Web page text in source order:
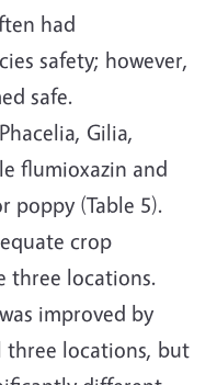
had
safety; however,
safe.
Gilia,
flumioxazin and
poppy (Table 5).
crop
three locations.
improved by
three locations, but